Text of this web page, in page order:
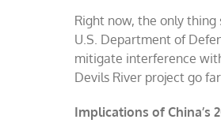
Right now, the only
U.S. Department of
mitigate interference
Devils River project go
Implications of China’s